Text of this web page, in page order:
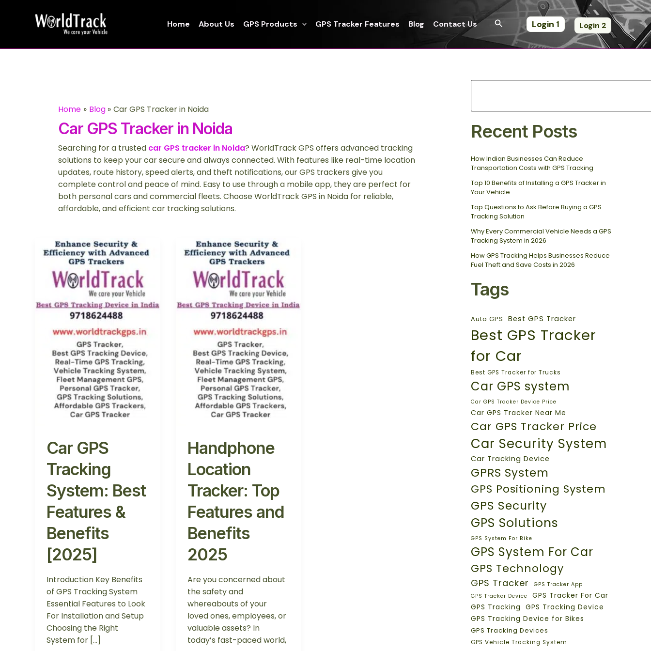
Home About Us GPS Products GPS Tracker Features Blog Contact Us Search Login 1 Login 2
Home Blog Car GPS Tracker in Noida
Car GPS Tracker in Noida
Searching for a trusted car GPS tracker in Noida? WorldTrack GPS offers advanced tracking
solutions to keep your car secure and always connected. With features like real-time location
updates, route history, speed alerts, and theft notifications, our GPS trackers give you
complete control and peace of mind. Easy to use through a mobile app, they are perfect for
both personal cars and commercial fleets. Choose WorldTrack GPS in Noida for reliable,
affordable, and efficient car tracking solutions.
Car GPS
Tracking
System: Best
Features &
Benefits
[2025]
Introduction Key Benefits
of GPS Tracking System
Essential Features to Look
For Installation and Setup
Choosing the Right
System for […]
Car
GPS
Tracking
System:
Best
Features
Benefits
Handphone
Location
Tracker: Top
Features and
Benefits
2025
Are you concerned about
the safety and
whereabouts of your
loved ones, employees, or
valuable assets? In
today’s fast-paced world,
Handphone
Location
Tracker:
Top
Features
and
Benefits
2025
e
a
h
Recent Posts
How Indian Businesses Can Reduce
Transportation Costs with GPS Tracking
Top 10 Benefits of Installing a GPS Tracker in
Your Vehicle
Top Questions to Ask Before Buying a GPS
Tracking Solution
Why Every Commercial Vehicle Needs a GPS
Tracking System in 2026
How GPS Tracking Helps Businesses Reduce
Fuel Theft and Save Costs in 2026
Tags
Auto GPS Best GPS Tracker
Best GPS Tracker
for Car
Best GPS Tracker for Trucks
Car GPS system
Car GPS Tracker Device Price
Car GPS Tracker Near Me
Car GPS Tracker Price
Car Security System
Car Tracking Device
GPRS System
GPS Positioning System
GPS Security
GPS Solutions
GPS System For Bike
GPS System For Car
GPS Technology
GPS Tracker
GPS Tracker App
GPS Tracker Device
GPS Tracker For Car
GPS Tracking GPS Tracking Device
GPS Tracking Device for Bikes
GPS Tracking Devices
GPS Vehicle Tracking System